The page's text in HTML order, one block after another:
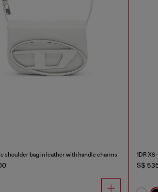
shoulder bag in leather with handle charms 1DR
S$